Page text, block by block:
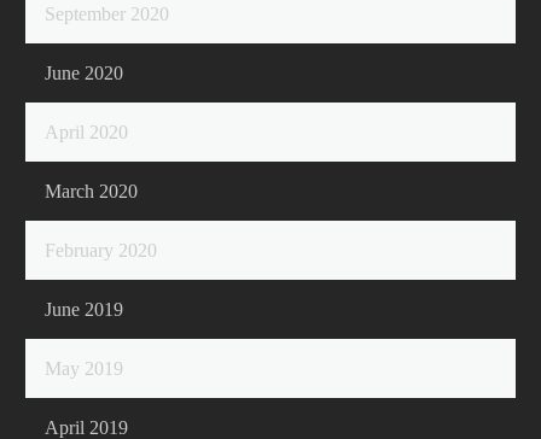
September 2020
June 2020
April 2020
March 2020
February 2020
June 2019
May 2019
April 2019